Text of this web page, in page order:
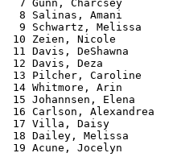
7 Gunn, Charcsey
8 Salinas, Amani
9 Schwartz,
10 Zeien, Nicole
11 Davis,
12 Davis, Deza
13 Pilcher,
14 Whitmore, Arin
15 Johannsen,
16 Carlson,
17 Villa, Daisy
18 Dailey,
19 Acune, Jocelyn